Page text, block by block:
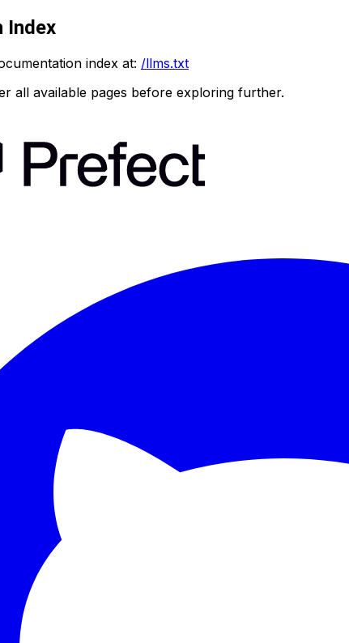
Index
index at: /llms.txt
all available pages before exploring further.